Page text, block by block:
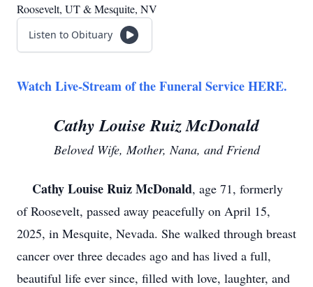
Roosevelt, UT & Mesquite, NV
Listen to Obituary
Watch Live-Stream of the Funeral Service HERE.
Cathy Louise Ruiz McDonald
Beloved Wife, Mother, Nana, and Friend
Cathy Louise Ruiz McDonald, age 71, formerly
of Roosevelt, passed away peacefully on April 15,
2025, in Mesquite, Nevada. She walked through breast
cancer over three decades ago and has lived a full,
beautiful life ever since, filled with love, laughter, and